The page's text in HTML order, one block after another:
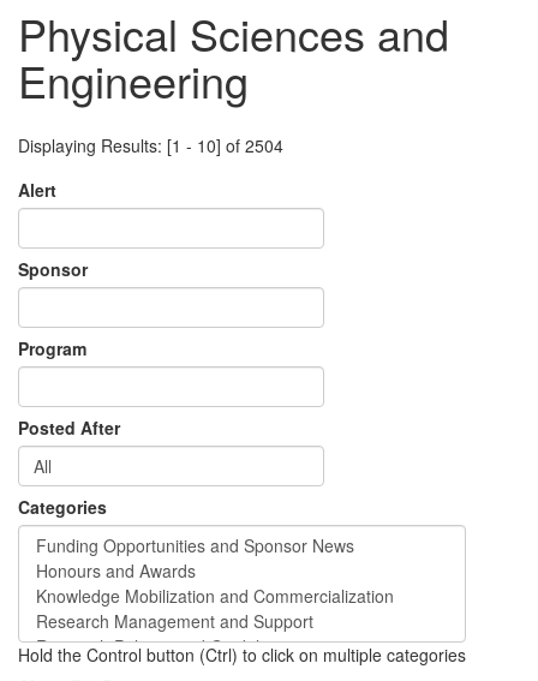
Physical Sciences and
Engineering
Displaying Results: [1 - 10] of 2504
Alert
Sponsor
Program
Posted After
Categories
Hold the Control button (Ctrl) to click on multiple categories